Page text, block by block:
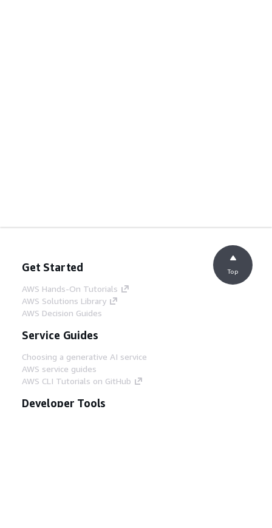
Get Started
AWS Hands-On Tutorials
AWS Solutions Library
AWS Decision Guides
Service Guides
Choosing a generative AI service
AWS service guides
AWS CLI Tutorials on GitHub
Developer Tools
Top